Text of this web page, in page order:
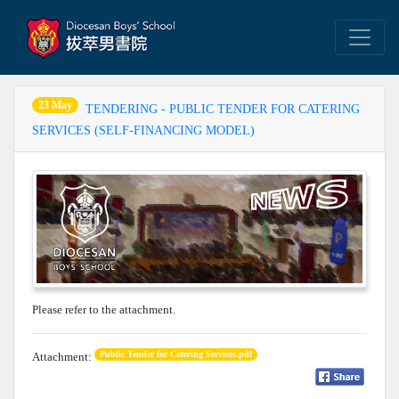
23 May
TENDERING - PUBLIC TENDER FOR CATERING
SERVICES (SELF-FINANCING MODEL)
Please refer to the attachment.
Attachment: Public Tender for Catering Services.pdf